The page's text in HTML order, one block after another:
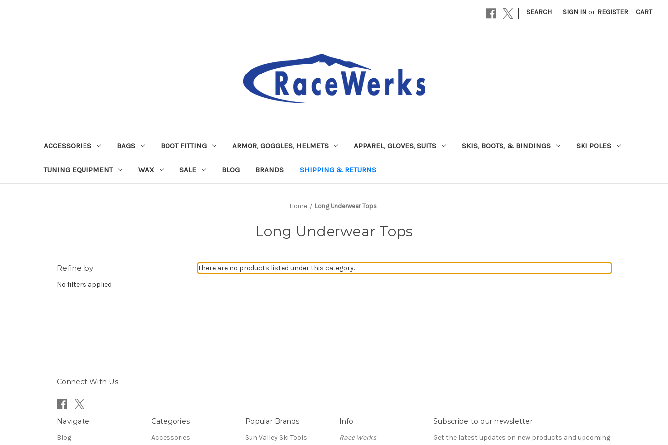
| SEARCH SIGN IN or REGISTER CART
ACCESSORIES BAGS BOOT FITTING ARMOR, GOGGLES, HELMETS APPAREL, GLOVES, SUITS SKIS, BOOTS, & BINDINGS SKI POLES
TUNING EQUIPMENT WAX SALE BLOG BRANDS SHIPPING & RETURNS
Home Long Underwear Tops
Long Underwear Tops
Refine by
No filters applied
There are no products listed under this category.
Connect With Us
Navigate
Blog
Categories
Accessories
Popular Brands
Sun Valley Ski Tools
Info
Race Werks
Subscribe to our newsletter
Get the latest updates on new products and upcoming